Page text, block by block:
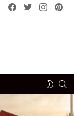
Facebook
Twitterinstagram
SWITCH